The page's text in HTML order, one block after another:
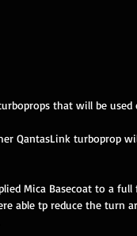
that will be
QantasLink turboprop
Mica Basecoat to a
able tp reduce the